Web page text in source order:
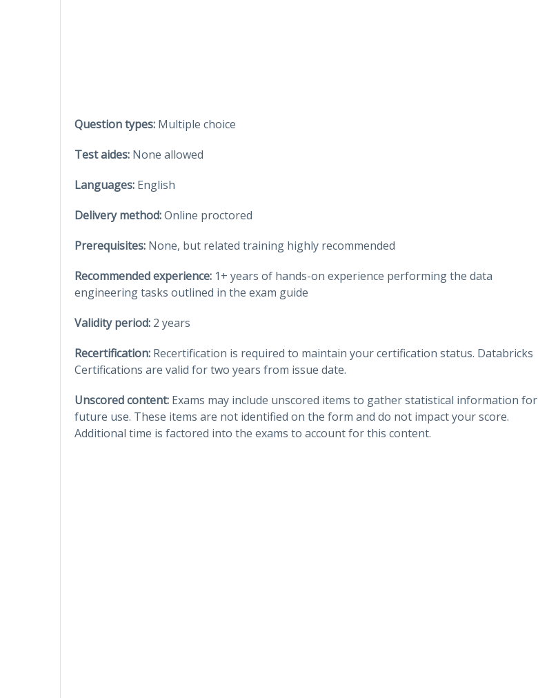
Question types: Multiple choice
Test aides: None allowed
Languages: English
Delivery method:Online proctored
Prerequisites: None, but related training highly recommended
Recommended experience: 1+ years of hands-on experience performing the data
engineering tasks outlined in the exam guide
Validity period: 2 years
Recertification: Recertification is required to maintain your certification status. Databricks
Certifications are valid for two years from issue date.
Unscored content: Exams may include unscored items to gather statistical information for
future use. These items are not identified on the form and do not impact your score.
Additional time is factored into the exams to account for this content.